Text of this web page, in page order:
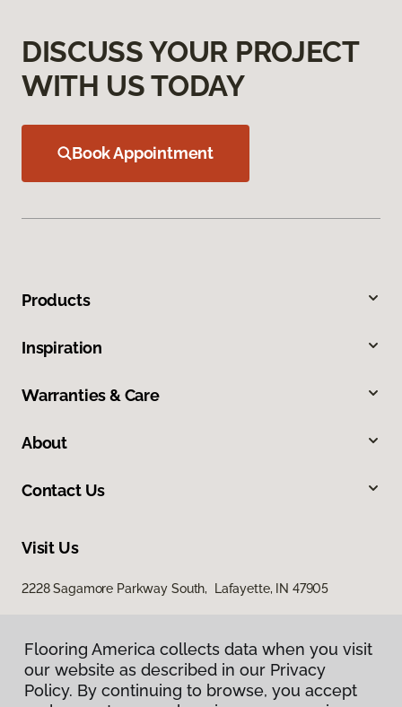
DISCUSS YOUR PROJECT
WITH US TODAY
Book Appointment
Products
Inspiration
Warranties & Care
About
Contact Us
Visit Us
2228 Sagamore Parkway South, Lafayette, IN 47905
Flooring America collects data when you visit
our website as described in our Privacy
Policy. By continuing to browse, you accept